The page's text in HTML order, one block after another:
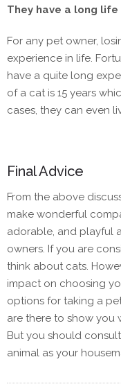
They have a long life
For any pet owner,
experience in life.
have a quite long
of a cat is 15 years
cases, they can even
Final Advice
From the above
make wonderful
adorable, and playful
owners. If you are
think about cats.
impact on choosing
options for taking a
are there to show you
But you should
animal as your